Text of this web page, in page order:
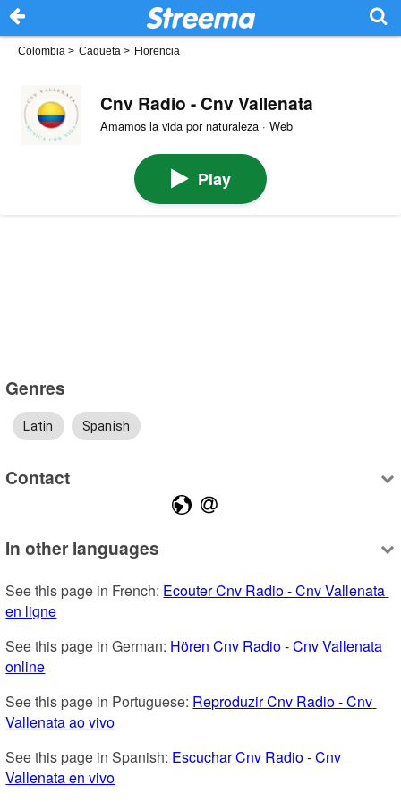
Colombia > Caqueta > Florencia
Cnv Radio - Cnv Vallenata
Amamos la vida por naturaleza · Web
Play
Genres
Latin Spanish
Contact
In other languages
See this page in French: Ecouter Cnv Radio - Cnv Vallenata
en ligne
See this page in German: Hören Cnv Radio - Cnv Vallenata
online
See this page in Portuguese: Reproduzir Cnv Radio - Cnv
Vallenata ao vivo
See this page in Spanish: Escuchar Cnv Radio - Cnv
Vallenata en vivo